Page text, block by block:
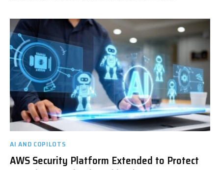
AI AND COPILOTS
AWS Security Platform Extended to Protect